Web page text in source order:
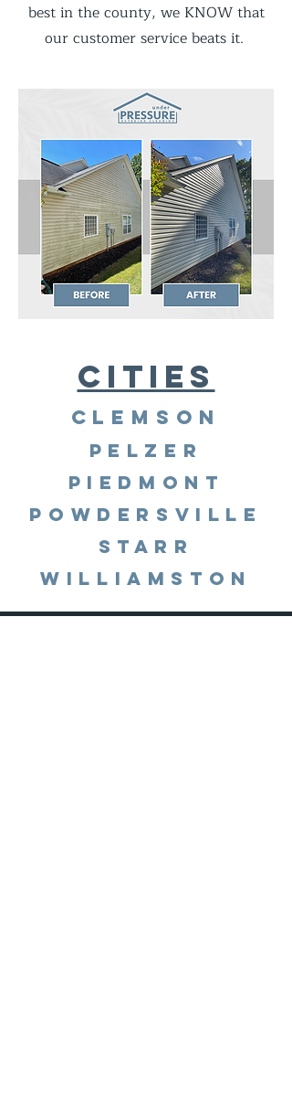
best in the county, we KNOW that
our customer service beats it.
Cities
Clemson
Pelzer
Piedmont
Powdersville
Starr
Williamston